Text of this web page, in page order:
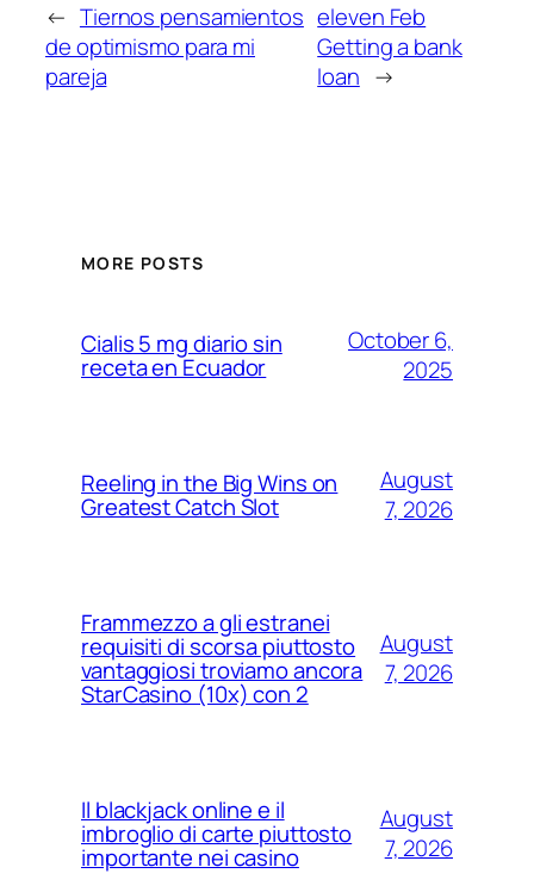
← Tiernos pensamientos
de optimismo para mi
pareja
eleven Feb
Getting a bank
loan →
MORE POSTS
Cialis 5 mg diario sin
receta en Ecuador
October 6,
2025
Reeling in the Big Wins on
Greatest Catch Slot
August
7, 2026
Frammezzo a gli estranei
requisiti di scorsa piuttosto
vantaggiosi troviamo ancora
StarCasino (10x) con 2
August
7, 2026
Il blackjack online e il
imbroglio di carte piuttosto
importante nei casino
August
7, 2026